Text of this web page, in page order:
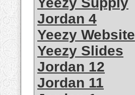
Jordan 4
Yeezy Website
Yeezy Slides
Jordan 12
Jordan 11